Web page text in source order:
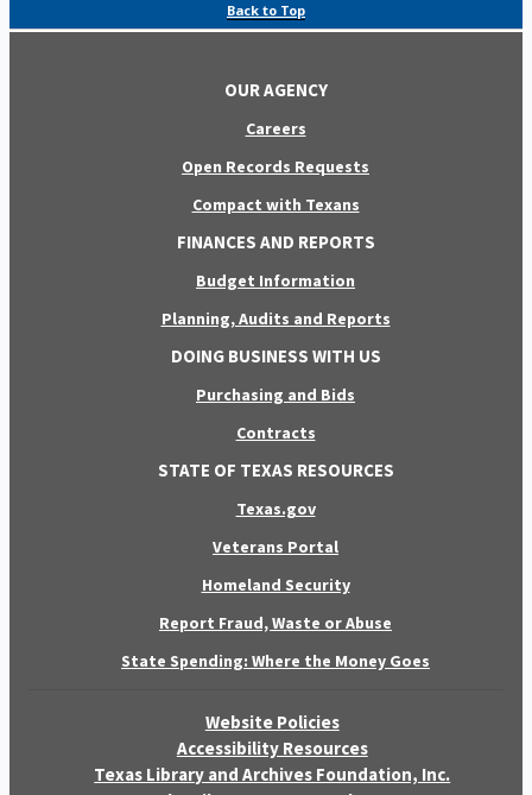
Back to Top
OUR AGENCY
Careers
Open Records Requests
Compact with Texans
FINANCES AND REPORTS
Budget Information
Planning, Audits and Reports
DOING BUSINESS WITH US
Purchasing and Bids
Contracts
STATE OF TEXAS RESOURCES
Texas.gov
Veterans Portal
Homeland Security
Report Fraud, Waste or Abuse
State Spending: Where the Money Goes
Website Policies
Accessibility Resources
Texas Library and Archives Foundation, Inc.